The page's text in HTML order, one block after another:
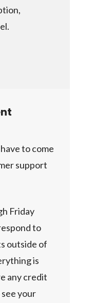
to come
support
Friday
to
outside of
is
any credit
your